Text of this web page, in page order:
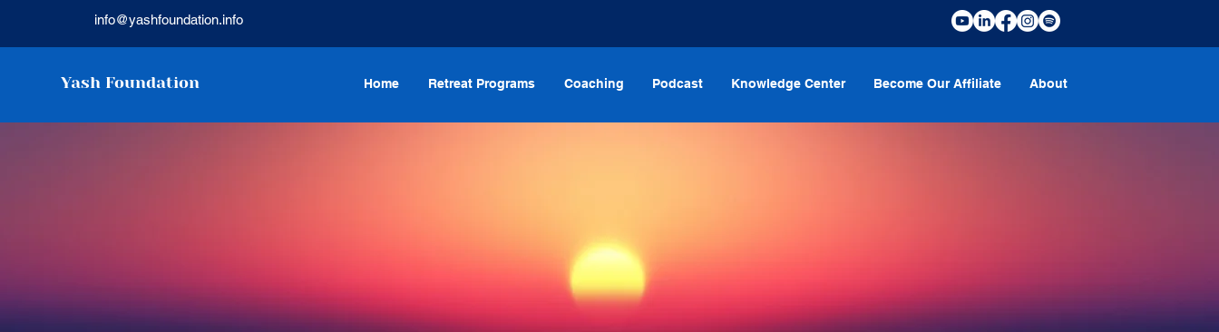
info@yashfoundation.info
Yash Foundation Home Retreat Programs Coaching Podcast Knowledge Center Become Our Affiliate About